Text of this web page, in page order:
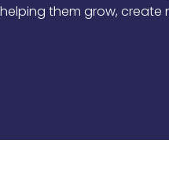
them grow, create